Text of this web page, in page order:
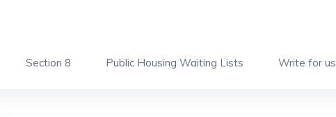
Section 8 Public Housing Waiting Lists Write for us